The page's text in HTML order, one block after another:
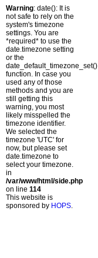
Warning: date(): It is
not safe to rely on the
system's timezone
settings. You are
*required* to use the
date.timezone setting
or the
date_default_timezone_set()
function. In case you
used any of those
methods and you are
still getting this
warning, you most
likely misspelled the
timezone identifier.
We selected the
timezone 'UTC' for
now, but please set
date.timezone to
select your timezone.
in
/var/www/html/side.php
on line 114
This website is
sponsored by HOPS.